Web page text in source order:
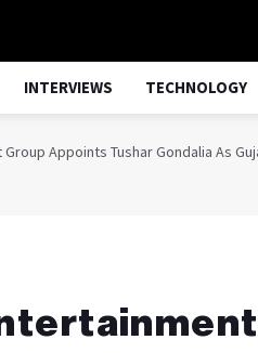
INTERVIEWS TECHNOLOGY
Appoints Tushar Gondalia As